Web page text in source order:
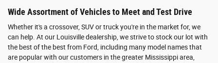
Wide Assortment of Vehicles to Meet and Test Drive
Whether it's a crossover, SUV or truck you're in the market for, we
can help. At our Louisville dealership, we strive to stock our lot with
the best of the best from Ford, including many model names that
are popular with our customers in the greater Mississippi area,